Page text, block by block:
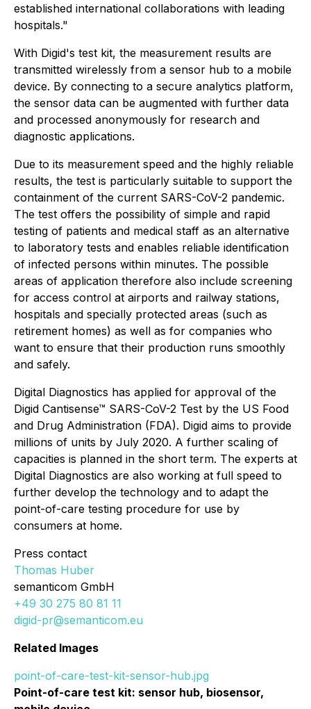
established international collaborations with leading
hospitals."​
With Digid's test kit, the measurement results are
transmitted wirelessly from a sensor hub to a mobile
device. By connecting to a secure analytics platform,
the sensor data can be augmented with further data
and processed anonymously for research and
diagnostic applications.
Due to its measurement speed and the highly reliable
results, the test is particularly suitable to support the
containment of the current SARS-CoV-2 pandemic.
The test offers the possibility of simple and rapid
testing of patients and medical staff as an alternative
to laboratory tests and enables reliable identification
of infected persons within minutes. The possible
areas of application therefore also include screening
for access control at airports and railway stations,
hospitals and specially protected areas (such as
retirement homes) as well as for companies who
want to ensure that their production runs smoothly
and safely.
Digital Diagnostics has applied for approval of the
Digid Cantisense™ SARS-CoV-2 Test by the US Food
and Drug Administration (FDA). Digid aims to provide
millions of units by July 2020. A further scaling of
capacities is planned in the short term. The experts at
Digital Diagnostics are also working at full speed to
further develop the technology and to adapt the
point-of-care testing procedure for use by
consumers at home.​
Press contact
Thomas Huber
semanticom GmbH
+49 30 275 80 81 11
digid-pr@semanticom.eu
Related Images
point-of-care-test-kit-sensor-hub.jpg
Point-of-care test kit: sensor hub, biosensor,